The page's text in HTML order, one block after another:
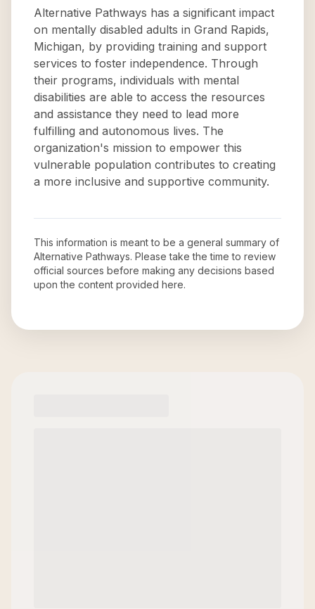
Alternative Pathways has a significant impact
on mentally disabled adults in Grand Rapids,
Michigan, by providing training and support
services to foster independence. Through
their programs, individuals with mental
disabilities are able to access the resources
and assistance they need to lead more
fulfilling and autonomous lives. The
organization's mission to empower this
vulnerable population contributes to creating
a more inclusive and supportive community.
This information is meant to be a general summary of
Alternative Pathways. Please take the time to review
official sources before making any decisions based
upon the content provided here.